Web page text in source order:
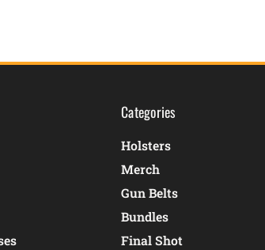
Categories
Holsters
Merch
Gun Belts
Bundles
Final Shot